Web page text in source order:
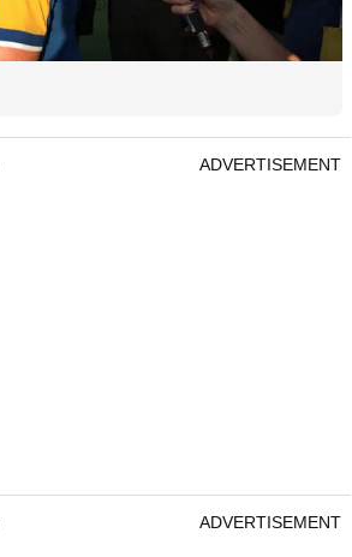
ADVERTISEMENT
ADVERTISEMENT